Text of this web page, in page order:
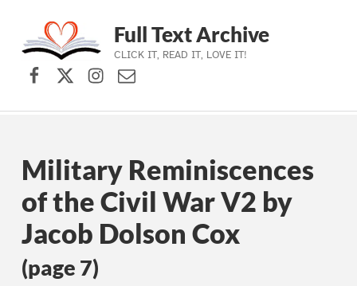
Skip to main navigation
Skip to main content
Skip to footer
Full Text Archive
CLICK IT, READ IT, LOVE IT!
Facebook
X (formerly Twitter)
Instagram
Contact Us
Military Reminiscences
of the Civil War V2 by
Jacob Dolson Cox
(page 7)